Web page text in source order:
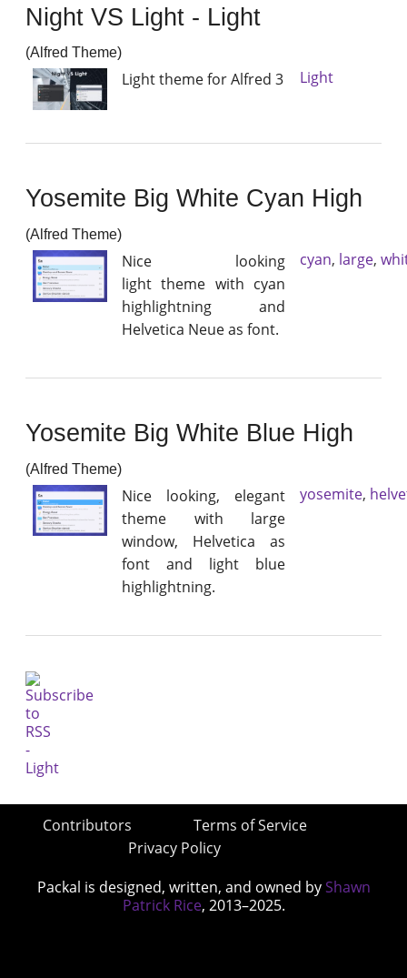
Night VS Light - Light
(Alfred Theme)
Light theme for Alfred 3 Light
Yosemite Big White Cyan High
(Alfred Theme)
Nice looking
light theme with cyan
highlightning and
Helvetica Neue as font.
cyan, large,
Yosemite Big White Blue High
(Alfred Theme)
Nice looking, elegant
theme with large
window, Helvetica as
font and light blue
highlightning.
yosemite,
Contributors
Terms of Service
Privacy Policy
Packal is designed, written, and owned by Shawn
Patrick Rice, 2013–2025.